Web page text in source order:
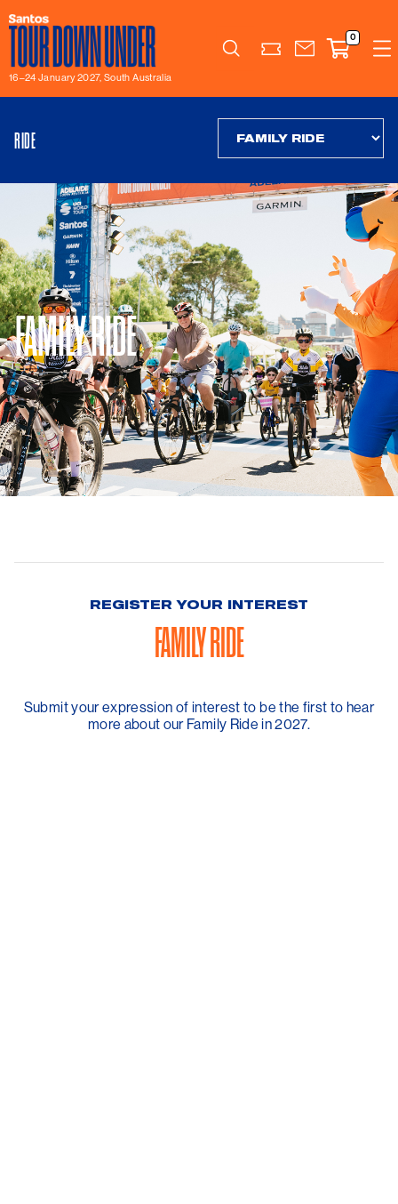
16–24 January 2027, South Australia
Search
0
RIDE
FAMILY RIDE
REGISTER YOUR INTEREST
FAMILY RIDE
Submit your expression of interest to be the first to hear
more about our Family Ride in 2027.